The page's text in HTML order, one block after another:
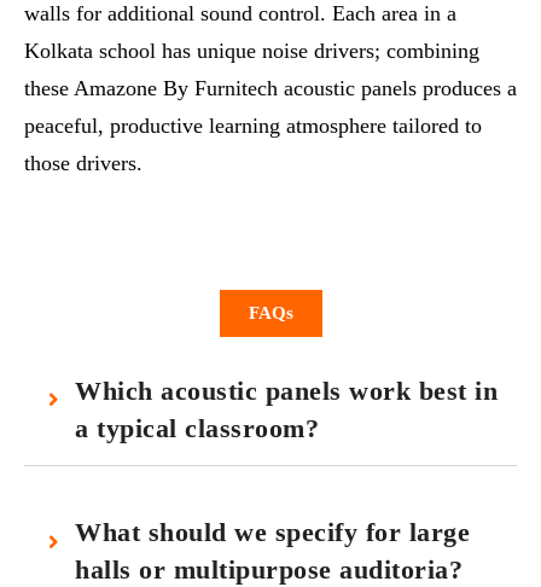
walls for additional sound control. Each area in a
Kolkata school has unique noise drivers; combining
these Amazone By Furnitech acoustic panels produces a
peaceful, productive learning atmosphere tailored to
those drivers.
FAQs
Which acoustic panels work best in
a typical classroom?
What should we specify for large
halls or multipurpose auditoria?